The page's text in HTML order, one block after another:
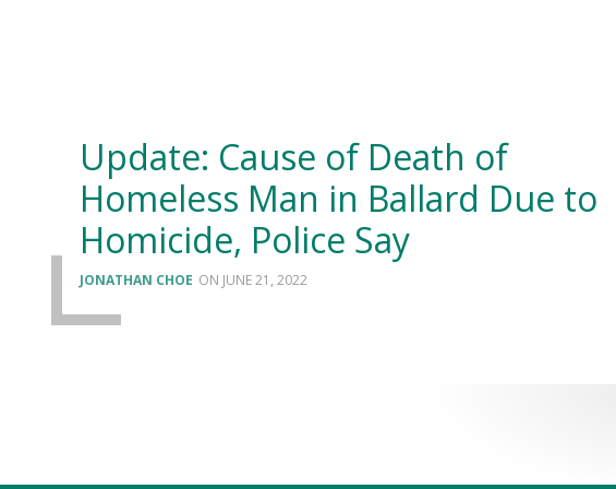
Update: Cause of Death of
Homeless Man in Ballard Due to
Homicide, Police Say
JONATHAN CHOE JUNE 21, 2022